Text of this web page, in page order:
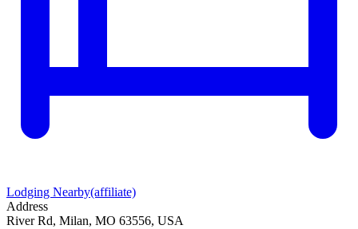
Lodging Nearby(affiliate)
Address
River Rd, Milan, MO 63556, USA